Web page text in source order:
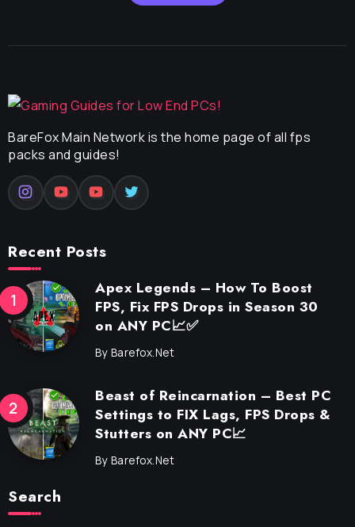
BareFox Main Network is the home page of all fps
packs and guides!
Recent Posts
Apex Legends – How To Boost
FPS, Fix FPS Drops in Season 30
on ANY PC📈✅
By Barefox.net
Beast of Reincarnation – Best PC
Settings to FIX Lags, FPS Drops &
Stutters on ANY PC📈
By Barefox.net
Search